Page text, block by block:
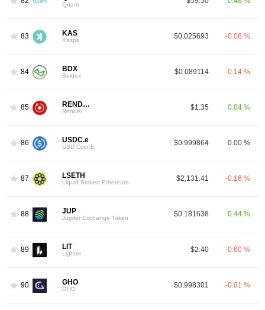
Quant
83 KAS
Kaspa $0.025693 -0.08 %
84 BDX
Beldex $0.089114 -0.14 %
85 RENDER
Render $1.35 0.04 %
86 USDC.e
USD Coin.E $0.999864 0.00 %
87 LSETH
Liquid Staked Ethereum $2,131.41 -0.16 %
88 JUP
Jupiter Exchange Token $0.181638 0.44 %
89 LIT
Lighter $2.40 -0.60 %
90 GHO
GHO $0.998301 -0.01 %